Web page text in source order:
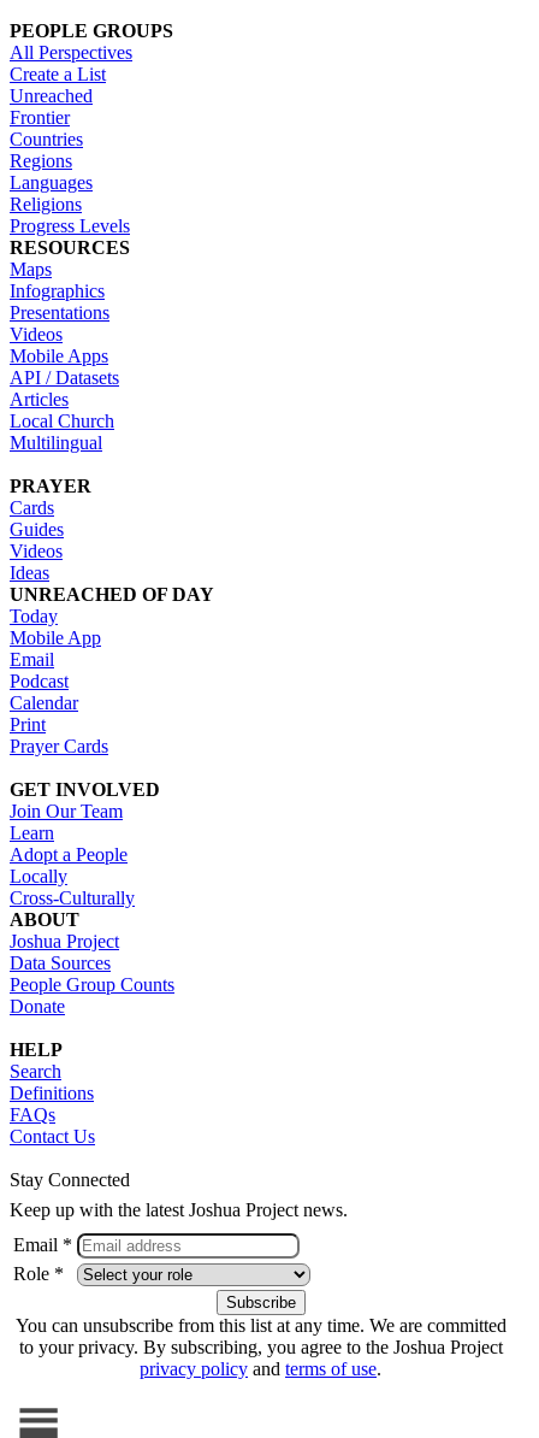
PEOPLE GROUPS
All Perspectives
Create a List
Unreached
Frontier
Countries
Regions
Languages
Religions
Progress Levels
RESOURCES
Maps
Infographics
Presentations
Videos
Mobile Apps
API / Datasets
Articles
Local Church
Multilingual
PRAYER
Cards
Guides
Videos
Ideas
UNREACHED OF DAY
Today
Mobile App
Email
Podcast
Calendar
Print
Prayer Cards
GET INVOLVED
Join Our Team
Learn
Adopt a People
Locally
Cross-Culturally
ABOUT
Joshua Project
Data Sources
People Group Counts
Donate
HELP
Search
Definitions
FAQs
Contact Us
Stay Connected
Keep up with the latest Joshua Project news.
Email *
Role *
You can unsubscribe from this list at any time. We are committed
to your privacy. By subscribing, you agree to the Joshua Project
privacy policy and terms of use.